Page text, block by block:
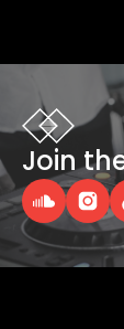
Join